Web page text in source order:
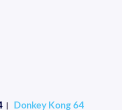
Donkey Kong 64